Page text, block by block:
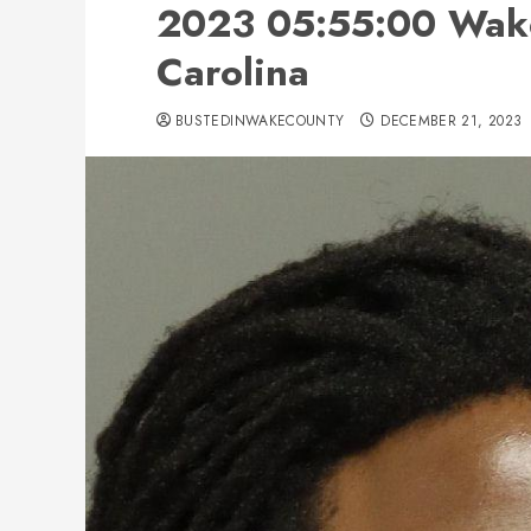
2023 05:55:00
Carolina
BUSTEDINWAKECOUNTY DECEMBER 21, 2023